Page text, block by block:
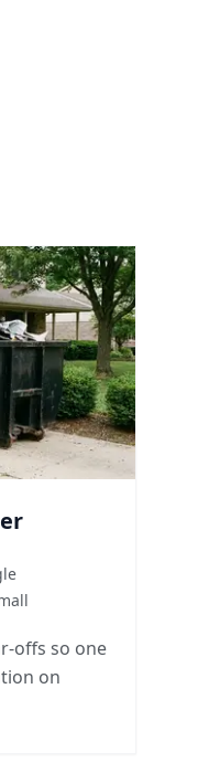
offs so one
on